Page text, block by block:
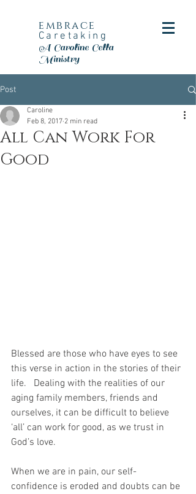
embrace
Caretaking
A Caroline Cella
Ministry
Post
All Can Work For
Good
Caroline
Feb 8, 2017 2 min read
Blessed are those who have eyes to see
this verse in action in the stories of their
life.   Dealing with the realities of our
aging family members, friends and
ourselves, it can be difficult to believe
‘all’ can work for good, as we trust in
God’s love.
When we are in pain, our self-
confidence is eroded and doubts can be